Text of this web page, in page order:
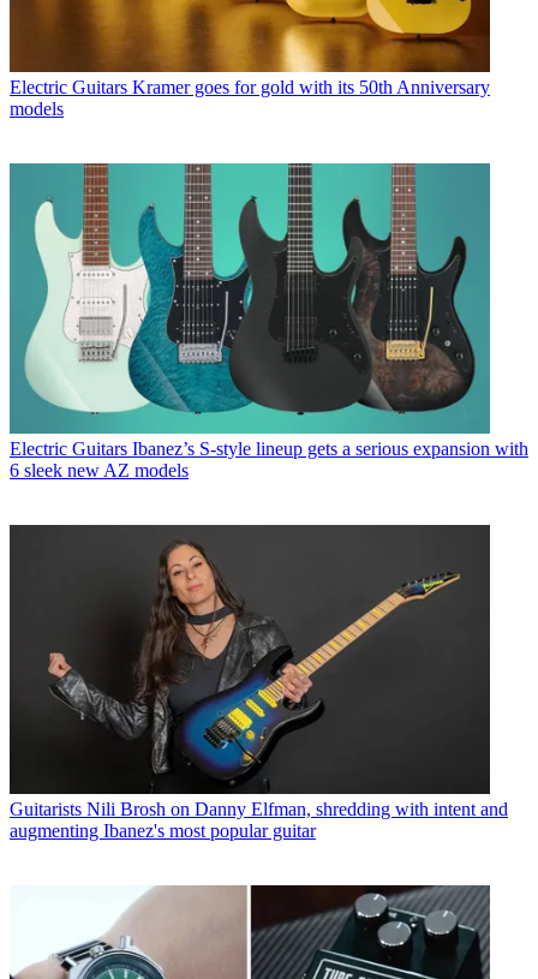
Electric Guitars Kramer goes for gold with its 50th Anniversary
models
Electric Guitars Ibanez’s S-style lineup gets a serious expansion with
6 sleek new AZ models
Guitarists Nili Brosh on Danny Elfman, shredding with intent and
augmenting Ibanez's most popular guitar